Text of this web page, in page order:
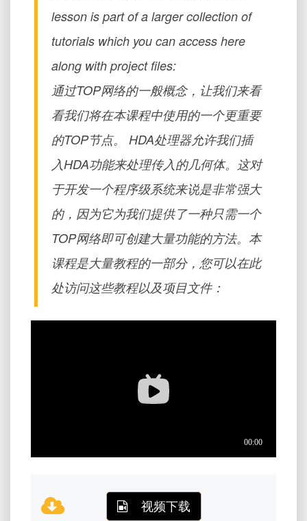
lesson is part of a larger collection of
tutorials which you can access here
along with project files:
通过TOP网络的一般概念，让我们来看
看我们将在本课程中使用的一个更重要
的TOP节点。 HDA处理器允许我们插
入HDA功能来处理传入的几何体。这对
于开发一个程序级系统来说是非常强大
的，因为它为我们提供了一种只需一个
TOP网络即可创建大量功能的方法。本
课程是大量教程的一部分，您可以在此
处访问这些教程以及项目文件：
视频下载